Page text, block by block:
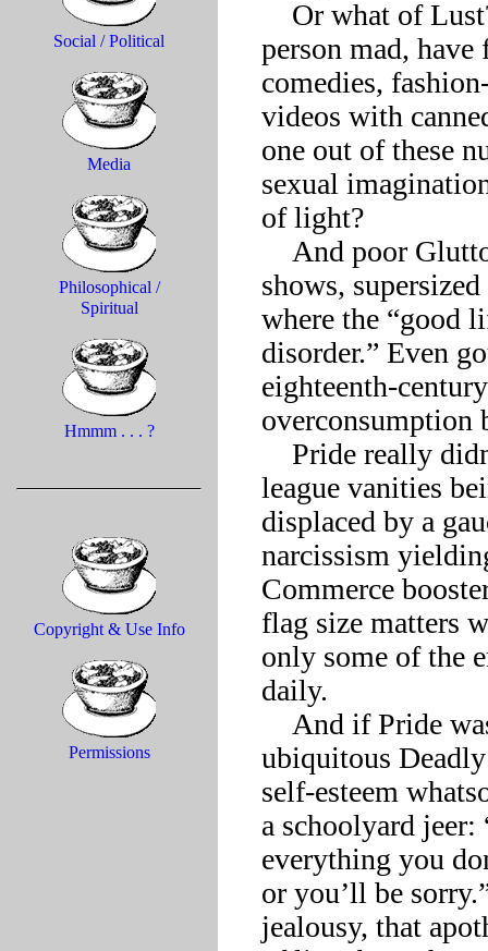
Social / Political
Media
Philosophical /
Spiritual
Hmmm . . . ?
Copyright & Use Info
Permissions
person mad,
comedies,
videos with
one out of these
sexual
of light?
shows,
where the “good
disorder.” Even
eighteenth-
overconsumption
league vanities
displaced by a
narcissism
Commerce
flag size matters
only some of the
daily.
ubiquitous
self-esteem
a schoolyard
everything you
or you’ll be
jealousy, that